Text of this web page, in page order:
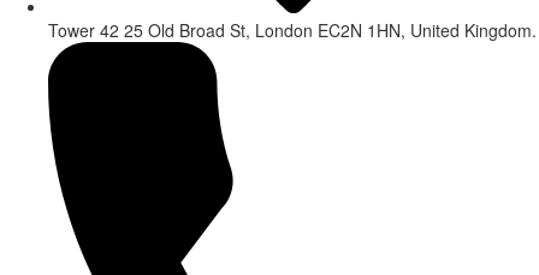
Tower 42 25 Old Broad St, London EC2N 1HN, United Kingdom.